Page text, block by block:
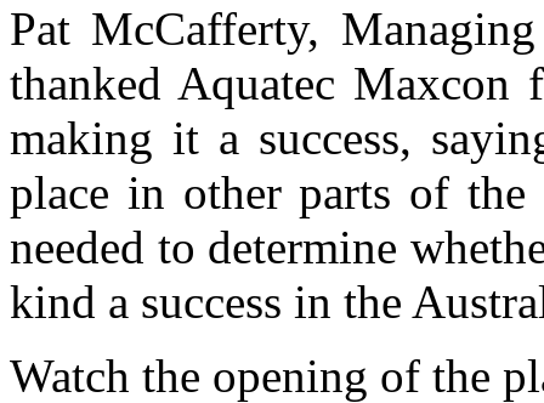
Pat McCafferty,
thanked Aquatec Maxcon
making it a success,
place in other parts of
needed to determine
kind a success in the
Watch the opening of the